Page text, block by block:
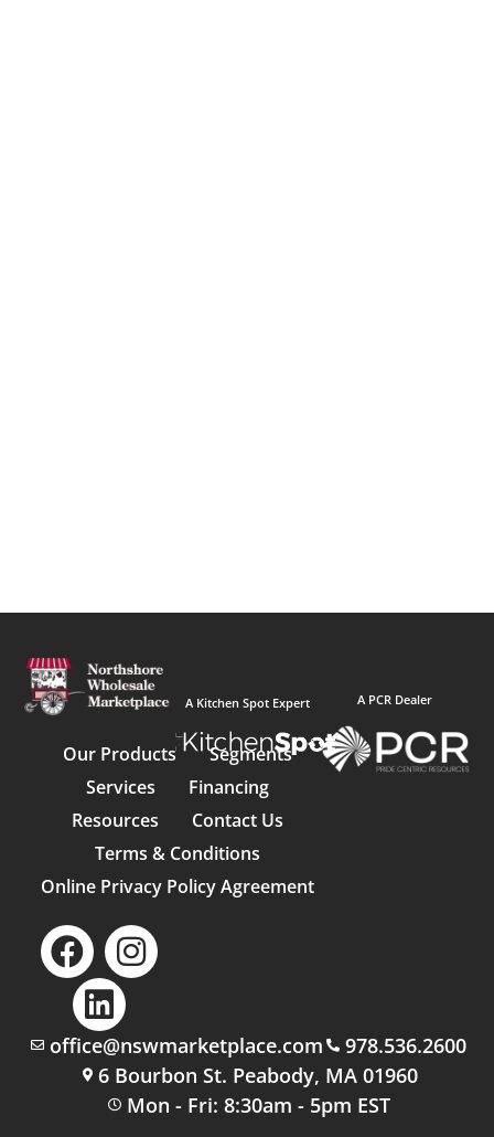
A Kitchen Spot Expert
Our Products
Segments
Services
Financing
Resources
Contact Us
Terms & Conditions
Online Privacy Policy Agreement
A PCR Dealer
office@nswmarketplace.com
978.536.2600
6 Bourbon St. Peabody, MA 01960
Mon - Fri: 8:30am - 5pm EST